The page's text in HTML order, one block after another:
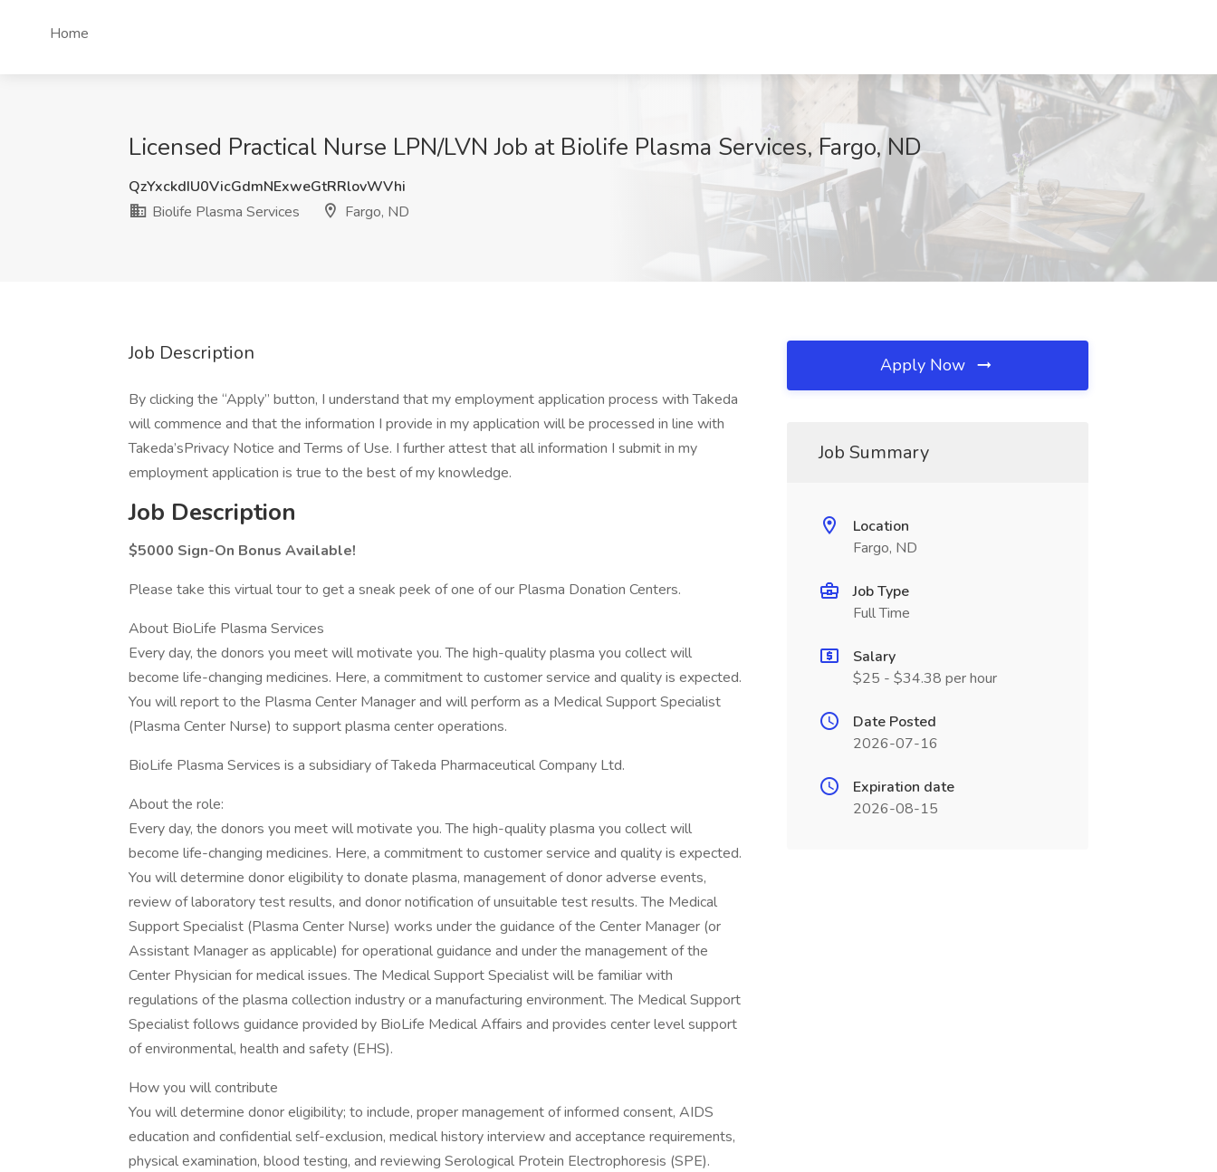
Home
Licensed Practical Nurse LPN/LVN Job at Biolife Plasma Services, Fargo, ND
QzYxckdIU0VicGdmNExweGtRRlovWVhi
Biolife Plasma Services
Fargo, ND
Job Description
By clicking the “Apply” button, I understand that my employment application process with Takeda
will commence and that the information I provide in my application will be processed in line with
Takeda’sPrivacy Notice and Terms of Use. I further attest that all information I submit in my
employment application is true to the best of my knowledge.
Job Description
$5000 Sign-On Bonus Available!
Please take this virtual tour to get a sneak peek of one of our Plasma Donation Centers.
About BioLife Plasma Services
Every day, the donors you meet will motivate you. The high-quality plasma you collect will
become life-changing medicines. Here, a commitment to customer service and quality is expected.
You will report to the Plasma Center Manager and will perform as a Medical Support Specialist
(Plasma Center Nurse) to support plasma center operations.
BioLife Plasma Services is a subsidiary of Takeda Pharmaceutical Company Ltd.
About the role:
Every day, the donors you meet will motivate you. The high-quality plasma you collect will
become life-changing medicines. Here, a commitment to customer service and quality is expected.
You will determine donor eligibility to donate plasma, management of donor adverse events,
review of laboratory test results, and donor notification of unsuitable test results. The Medical
Support Specialist (Plasma Center Nurse) works under the guidance of the Center Manager (or
Assistant Manager as applicable) for operational guidance and under the management of the
Center Physician for medical issues. The Medical Support Specialist will be familiar with
regulations of the plasma collection industry or a manufacturing environment. The Medical Support
Specialist follows guidance provided by BioLife Medical Affairs and provides center level support
of environmental, health and safety (EHS).
How you will contribute
You will determine donor eligibility; to include, proper management of informed consent, AIDS
education and confidential self-exclusion, medical history interview and acceptance requirements,
physical examination, blood testing, and reviewing Serological Protein Electrophoresis (SPE).
Apply Now
Job Summary
Location
Fargo, ND
Job Type
Full Time
Salary
$25 - $34.38 per hour
Date Posted
2026-07-16
Expiration date
2026-08-15